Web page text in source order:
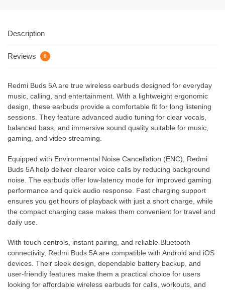
Description
Reviews 0
Redmi Buds 5A are true wireless earbuds designed for everyday
music, calling, and entertainment. With a lightweight ergonomic
design, these earbuds provide a comfortable fit for long listening
sessions. They feature advanced audio tuning for clear vocals,
balanced bass, and immersive sound quality suitable for music,
gaming, and video streaming.
Equipped with Environmental Noise Cancellation (ENC), Redmi
Buds 5A help deliver clearer voice calls by reducing background
noise. The earbuds offer low-latency mode for improved gaming
performance and quick audio response. Fast charging support
ensures you get hours of playback with just a short charge, while
the compact charging case makes them convenient for travel and
daily use.
With touch controls, instant pairing, and reliable Bluetooth
connectivity, Redmi Buds 5A are compatible with Android and iOS
devices. Their sleek design, dependable battery backup, and
user-friendly features make them a practical choice for users
looking for affordable wireless earbuds for calls, workouts, and